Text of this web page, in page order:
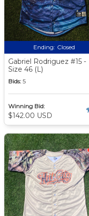
Ending: Closed
Gabriel Rodriguez #15 -
Size 46 (L)
Bids: 5
Winning Bid:
$142.00 USD